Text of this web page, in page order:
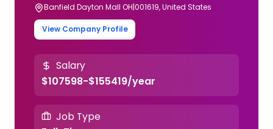
Banfield Dayton Mall OH|001619, United States
View Company Profile
Salary
$107598-$155419/year
Job Type